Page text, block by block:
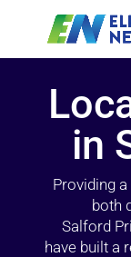
in
Providing
both
Salford
have built a